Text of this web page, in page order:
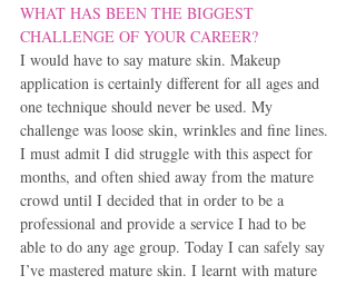
WHAT HAS BEEN THE BIGGEST
CHALLENGE OF YOUR CAREER?
I would have to say mature skin. Makeup
application is certainly different for all ages and
one technique should never be used. My
challenge was loose skin, wrinkles and fine lines.
I must admit I did struggle with this aspect for
months, and often shied away from the mature
crowd until I decided that in order to be a
professional and provide a service I had to be
able to do any age group. Today I can safely say
I’ve mastered mature skin. I learnt with mature